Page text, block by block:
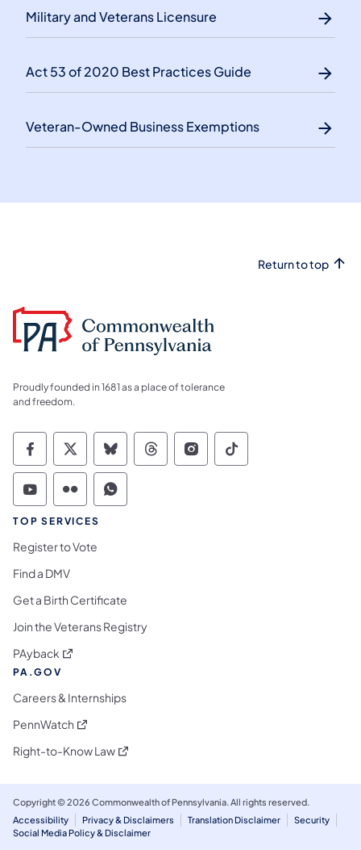
Military and Veterans Licensure
Act 53 of 2020 Best Practices Guide
Veteran-Owned Business Exemptions
Return to top
Proudly founded in 1681 as a place of tolerance
and freedom.
Commonwealth of Pennsylvania Social
Commonwealth of Pennsylvania
Commonwealth of Pennsylvania
Commonwealth of
Commonwealth of
Commonwealth
Commonwealth of Pennsylvania Social
Commonwealth of Pennsylvania
Commonwealth of Pennsylvania
TOP SERVICES
Register to Vote
Find a DMV
Get a Birth Certificate
Join the Veterans Registry
PAyback (opens in a new tab)
PA.GOV
Careers & Internships
PennWatch (opens in a new tab)
Right-to-Know Law(opens in a new tab)
Copyright © 2026 Commonwealth of Pennsylvania. All rights reserved.
Accessibility
Privacy & Disclaimers Translation Disclaimer
Security
Social Media Policy & Disclaimer